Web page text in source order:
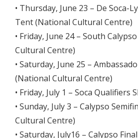
• Thursday, June 23 – De Soca-
Tent (National Cultural Centre)
• Friday, June 24 – South
Cultural Centre)
• Saturday, June 25 –
(National Cultural Centre)
• Friday, July 1 – Soca Qualifiers
• Sunday, July 3 – Calypso
Cultural Centre)
• Saturday, July16 – Calypso